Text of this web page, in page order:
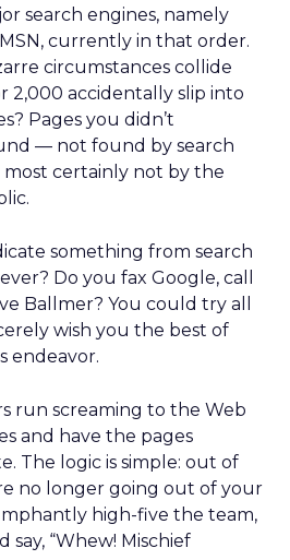
search engines, namely
currently in that order.
circumstances collide
2,000 accidentally slip into
Pages you didn’t
— not found by search
most certainly not by the
something from search
Do you fax Google, call
Ballmer? You could try all
wish you the best of
endeavor.
run screaming to the Web
and have the pages
The logic is simple: out of
no longer going out of your
high-five the team,
say, “Whew! Mischief